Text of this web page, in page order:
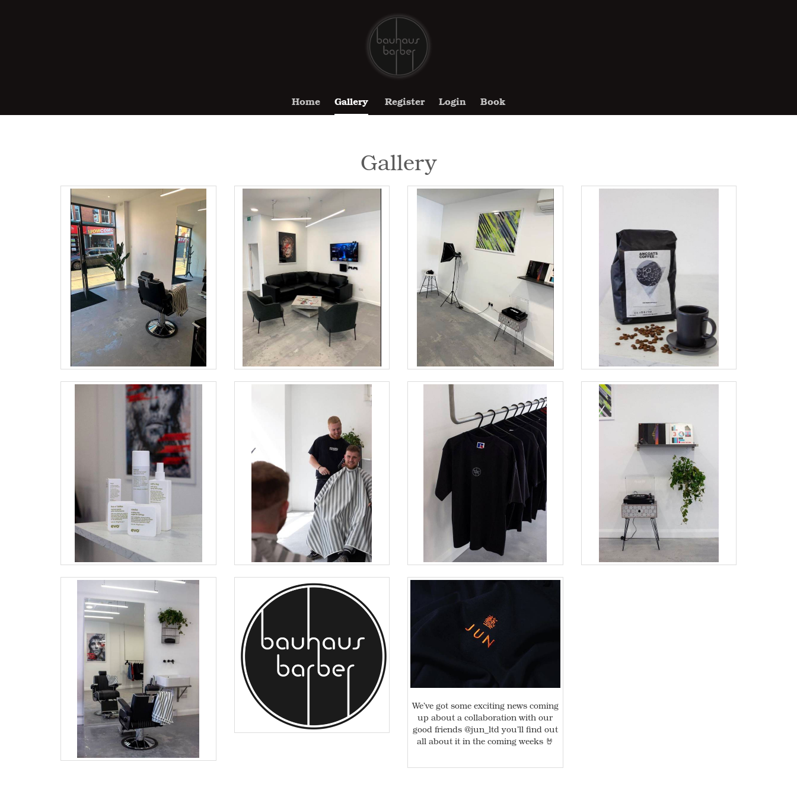
Home Gallery Register Login Book
Gallery
We’ve got some exciting news coming
up about a collaboration with our
good friends @jun_ltd you’ll find out
all about it in the coming weeks 🤘